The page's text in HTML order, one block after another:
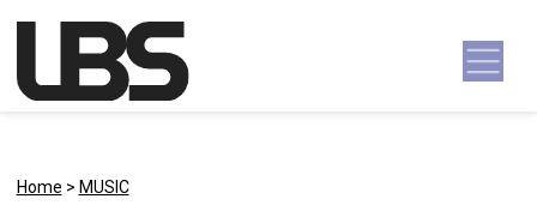
Main Navigation
Home > MUSIC